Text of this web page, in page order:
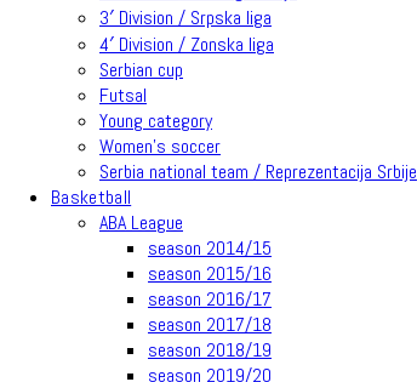
3′ Division / Srpska liga
4′ Division / Zonska liga
Serbian cup
Futsal
Young category
Women’s soccer
Serbia national team / Reprezentacija Srbije
Basketball
ABA League
season 2014/15
season 2015/16
season 2016/17
season 2017/18
season 2018/19
season 2019/20